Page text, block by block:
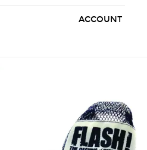
ACCOUNT